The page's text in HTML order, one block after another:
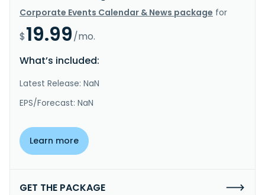
Corporate Events Calendar & News package for
$19.99/mo.
What’s included:
Latest Release: NaN
EPS/Forecast: NaN
Learn more
GET THE PACKAGE